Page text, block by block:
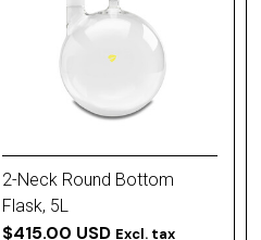
2-Neck Round Bottom
Flask, 5L
$415.00 USD Excl. tax